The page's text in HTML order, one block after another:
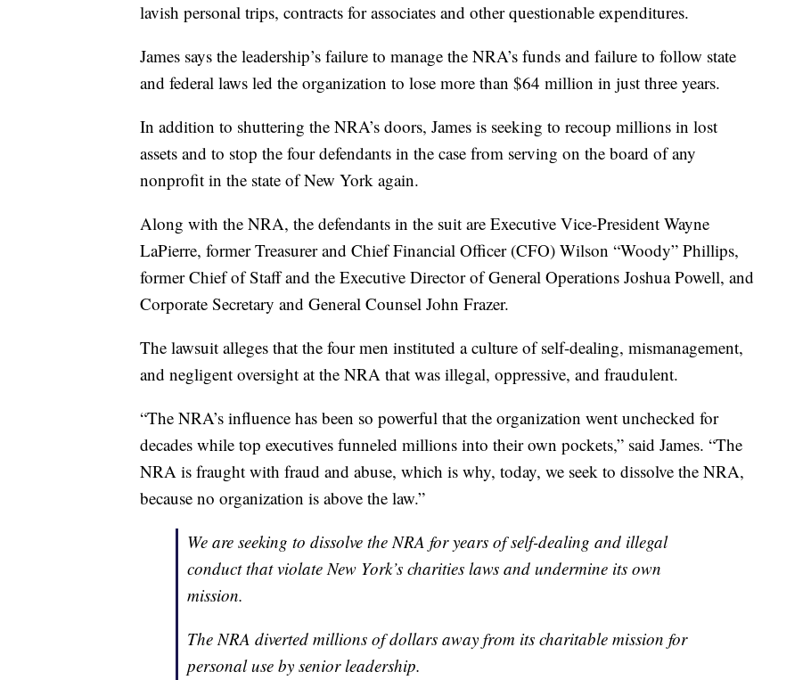
lavish personal trips, contracts for associates and other questionable expenditures.
James says the leadership’s failure to manage the NRA’s funds and failure to follow state
and federal laws led the organization to lose more than $64 million in just three years.
In addition to shuttering the NRA’s doors, James is seeking to recoup millions in lost
assets and to stop the four defendants in the case from serving on the board of any
nonprofit in the state of New York again.
Along with the NRA, the defendants in the suit are Executive Vice-President Wayne
LaPierre, former Treasurer and Chief Financial Officer (CFO) Wilson “Woody” Phillips,
former Chief of Staff and the Executive Director of General Operations Joshua Powell, and
Corporate Secretary and General Counsel John Frazer.
The lawsuit alleges that the four men instituted a culture of self-dealing, mismanagement,
and negligent oversight at the NRA that was illegal, oppressive, and fraudulent.
“The NRA’s influence has been so powerful that the organization went unchecked for
decades while top executives funneled millions into their own pockets,” said James. “The
NRA is fraught with fraud and abuse, which is why, today, we seek to dissolve the NRA,
because no organization is above the law.”
We are seeking to dissolve the NRA for years of self-dealing and illegal
conduct that violate New York’s charities laws and undermine its own
mission.
The NRA diverted millions of dollars away from its charitable mission for
personal use by senior leadership.